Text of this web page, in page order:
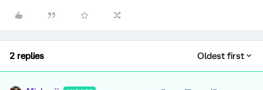
2 replies Oldest first